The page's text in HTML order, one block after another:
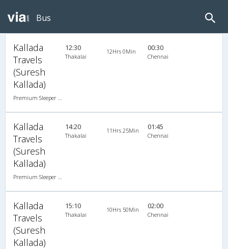
Bus
Kallada
Travels
(Suresh
Kallada)
Premium Sleeper A/C (2+1)
12:30
Thakalai
12Hrs 0Min 00:30
Chennai
Kallada
Travels
(Suresh
Kallada)
Premium Sleeper A/C (2+1)
14:20
Thakalai
11Hrs 25Min 01:45
Chennai
Kallada
Travels
(Suresh
Kallada)
15:10
Thakalai
10Hrs 50Min 02:00
Chennai